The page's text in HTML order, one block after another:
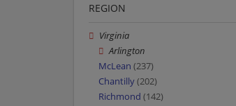
REGION
Virginia
Arlington
McLean (237)
Chantilly(202)
Richmond (142)